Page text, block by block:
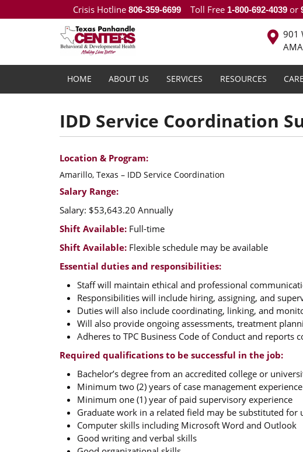
Crisis Hotline 806-359-6699Toll Free 1-800-692-4039or
901
HOME ABOUT US SERVICES RESOURCES
IDD Service Coordination
Location & Program:
Amarillo, Texas – IDD Service Coordination
Salary Range:
Salary: $53,643.20 Annually
Shift Available: Full-time
Shift Available: Flexible schedule may be available
Essential duties and responsibilities:
Staff will maintain ethical and professional
Responsibilities will include hiring, assigning, and
Duties will also include coordinating, linking, and
Will also provide ongoing assessments, treatment
Adheres to TPC Business Code of Conduct and
Required qualifications to be successful in the job:
Bachelor’s degree from an accredited college or
Minimum two (2) years of case management experience
Minimum one (1) year of paid supervisory experience
Graduate work in a related field may be substituted for
Computer skills including Microsoft Word and Outlook
Good writing and verbal skills